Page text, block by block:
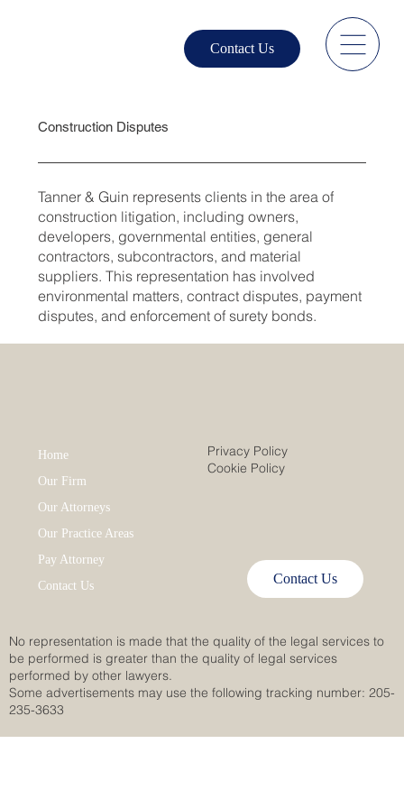
Contact Us
Construction Disputes
Tanner & Guin represents clients in the area of
construction litigation, including owners,
developers, governmental entities, general
contractors, subcontractors, and material
suppliers. This representation has involved
environmental matters, contract disputes, payment
disputes, and enforcement of surety bonds.
Home
Our Firm
Our Attorneys
Our Practice Areas
Pay Attorney
Contact Us
Privacy Policy
Cookie Policy
Contact Us
No representation is made that the quality of the legal services to
be performed is greater than the quality of legal services
performed by other lawyers.
Some advertisements may use the following tracking number: 205-
235-3633